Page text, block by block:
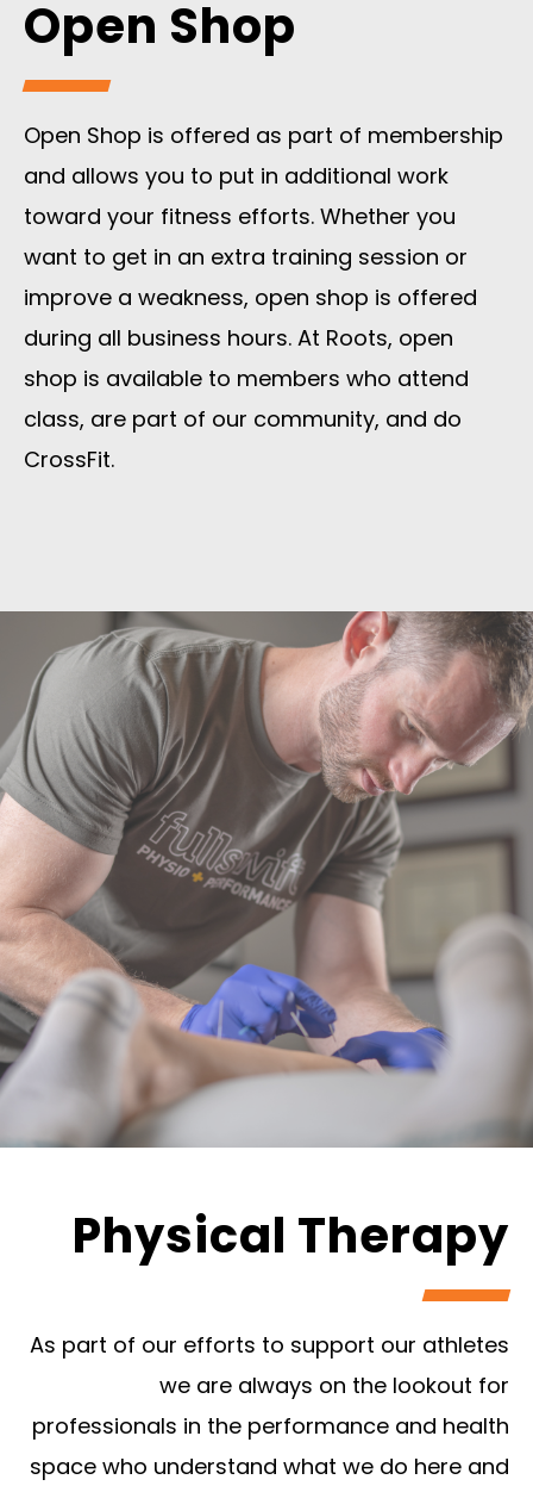
Open Shop
Open Shop is offered as part of membership
and allows you to put in additional work
toward your fitness efforts. Whether you
want to get in an extra training session or
improve a weakness, open shop is offered
during all business hours. At Roots, open
shop is available to members who attend
class, are part of our community, and do
CrossFit.
Physical Therapy
As part of our efforts to support our athletes
we are always on the lookout for
professionals in the performance and health
space who understand what we do here and